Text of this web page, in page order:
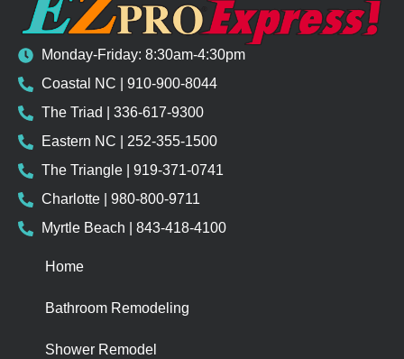
Monday-Friday: 8:30am-4:30pm
Coastal NC | 910-900-8044
The Triad | 336-617-9300
Eastern NC | 252-355-1500
The Triangle | 919-371-0741
Charlotte | 980-800-9711
Myrtle Beach | 843-418-4100
Home
Bathroom Remodeling
Shower Remodel